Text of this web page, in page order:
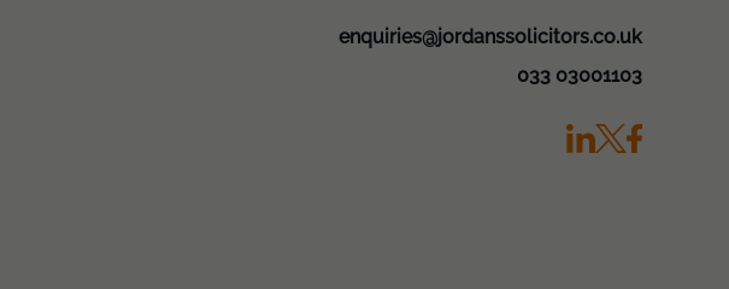
enquiries@jordanssolicitors.co.uk
033 03001103